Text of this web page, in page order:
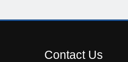
Contact Us